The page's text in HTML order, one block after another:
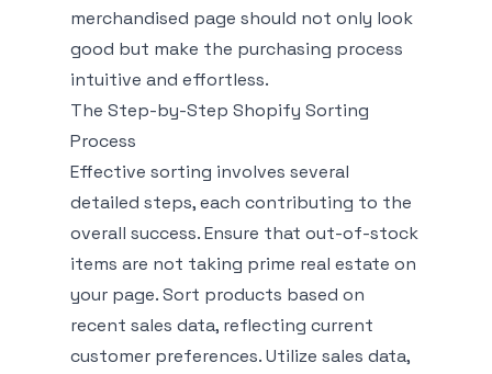
merchandised page should not only look
good but make the purchasing process
intuitive and effortless.
The Step-by-Step Shopify Sorting
Process
Effective sorting involves several
detailed steps, each contributing to the
overall success. Ensure that out-of-stock
items are not taking prime real estate on
your page. Sort products based on
recent sales data, reflecting current
customer preferences. Utilize sales data,